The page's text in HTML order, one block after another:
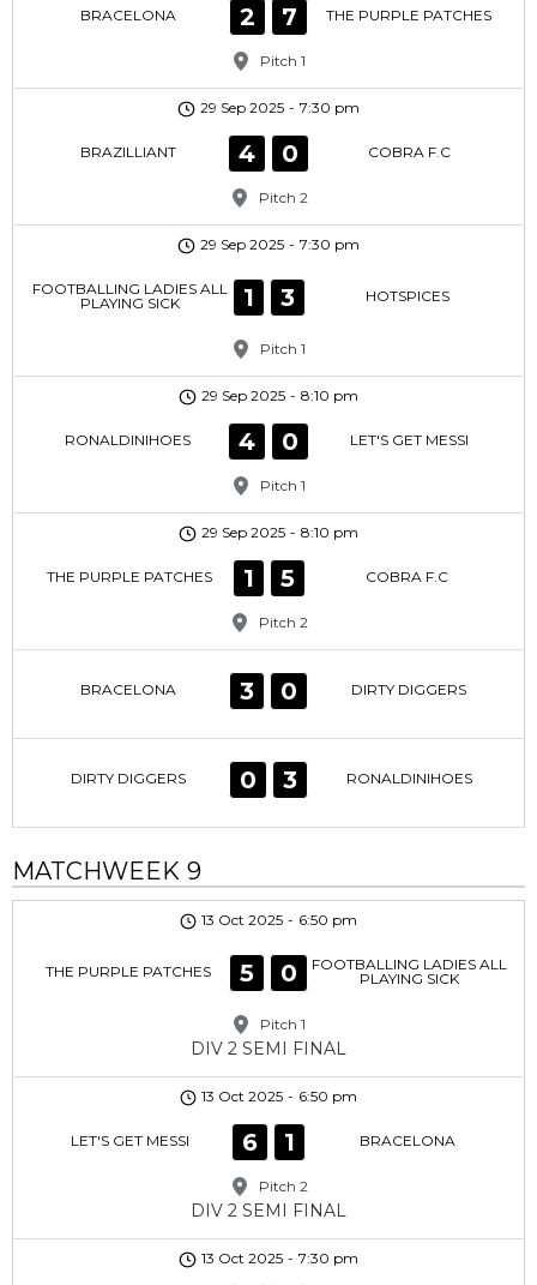
BRACELONA 2 7 THE PURPLE PATCHES
Pitch 1
29 Sep 2025 - 7:30 pm
BRAZILLIANT 4 0 COBRA F.C
Pitch 2
29 Sep 2025 - 7:30 pm
FOOTBALLING LADIES ALL
PLAYING SICK
1 3 HOTSPICES
Pitch 1
29 Sep 2025 - 8:10 pm
RONALDINIHOES 4 0 LET'S GET MESSI
Pitch 1
29 Sep 2025 - 8:10 pm
THE PURPLE PATCHES 1 5 COBRA F.C
Pitch 2
BRACELONA 3 0 DIRTY DIGGERS
DIRTY DIGGERS 0 3 RONALDINIHOES
MATCHWEEK 9
13 Oct 2025 - 6:50 pm
THE PURPLE PATCHES 5 0
FOOTBALLING LADIES ALL
PLAYING SICK
Pitch 1
DIV 2 SEMI FINAL
13 Oct 2025 - 6:50 pm
LET'S GET MESSI 6 1 BRACELONA
Pitch 2
DIV 2 SEMI FINAL
13 Oct 2025 - 7:30 pm